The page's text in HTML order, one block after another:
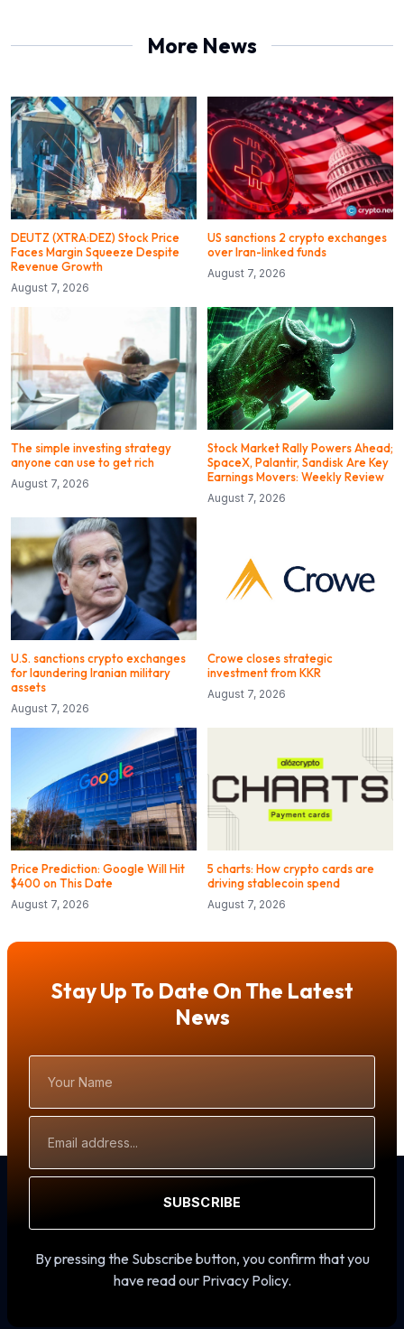
More News
DEUTZ (XTRA:DEZ) Stock Price
Faces Margin Squeeze Despite
Revenue Growth
August 7, 2026
US sanctions 2 crypto exchanges
over Iran-linked funds
August 7, 2026
The simple investing strategy
anyone can use to get rich
August 7, 2026
Stock Market Rally Powers Ahead;
SpaceX, Palantir, Sandisk Are Key
Earnings Movers: Weekly Review
August 7, 2026
U.S. sanctions crypto exchanges
for laundering Iranian military
assets
August 7, 2026
Crowe closes strategic
investment from KKR
August 7, 2026
Price Prediction: Google Will Hit
$400 on This Date
August 7, 2026
5 charts: How crypto cards are
driving stablecoin spend
August 7, 2026
Stay Up To Date On The Latest
News
Name
Address
SUBSCRIBE
By pressing the Subscribe button, you confirm that you
have read our Privacy Policy.